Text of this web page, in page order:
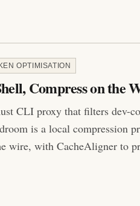
OPTIMISATION
Compress on the
CLI proxy that filters dev-
is a local compression
wire, with CacheAligner to